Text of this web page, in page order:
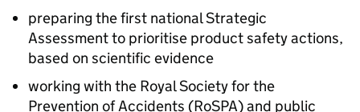
preparing the first national Strategic
Assessment to prioritise product safety actions,
based on scientific evidence
working with the Royal Society for the
Prevention of Accidents (RoSPA) and public